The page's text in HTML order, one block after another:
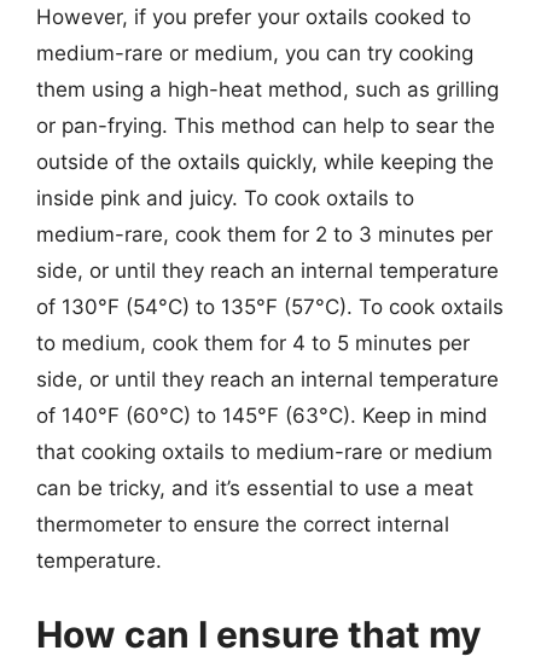
However, if you prefer your oxtails cooked to
medium-rare or medium, you can try cooking
them using a high-heat method, such as grilling
or pan-frying. This method can help to sear the
outside of the oxtails quickly, while keeping the
inside pink and juicy. To cook oxtails to
medium-rare, cook them for 2 to 3 minutes per
side, or until they reach an internal temperature
of 130°F (54°C) to 135°F (57°C). To cook oxtails
to medium, cook them for 4 to 5 minutes per
side, or until they reach an internal temperature
of 140°F (60°C) to 145°F (63°C). Keep in mind
that cooking oxtails to medium-rare or medium
can be tricky, and it’s essential to use a meat
thermometer to ensure the correct internal
temperature.
How can I ensure that my